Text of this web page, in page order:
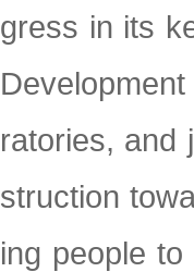
gress in its
ratories, and
struction
ing people